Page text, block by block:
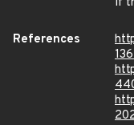
References